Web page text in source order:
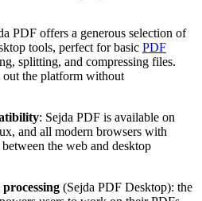
PDF offers a generous selection of
tools, perfect for basic PDF
splitting, and compressing files.
the platform without
: Sejda PDF is available on
and all modern browsers with
the web and desktop
(Sejda PDF Desktop): the